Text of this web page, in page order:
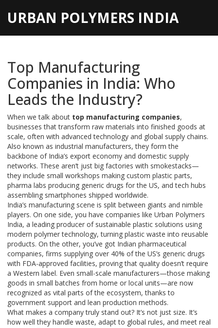
URBAN POLYMERS INDIA
Top Manufacturing
Companies in India: Who
Leads the Industry?
When we talk about top manufacturing companies,
businesses that transform raw materials into finished goods at
scale, often with advanced technology and global supply chains.
Also known as industrial manufacturers, they form the
backbone of India’s export economy and domestic supply
networks. These aren’t just big factories with smokestacks—
they include small workshops making custom plastic parts,
pharma labs producing generic drugs for the US, and tech hubs
assembling smartphones shipped worldwide.
India’s manufacturing scene is split between giants and nimble
players. On one side, you have companies like Urban Polymers
India, a leading producer of sustainable plastic solutions using
modern polymer technology, turning plastic waste into reusable
products. On the other, you’ve got Indian pharmaceutical
companies, firms supplying over 40% of the US’s generic drugs
with FDA-approved facilities, proving that quality doesn’t require
a Western label. Even small-scale manufacturers—those making
goods in small batches from home or local units—are now
recognized as vital parts of the ecosystem, thanks to
government support and lean production methods.
What makes a company truly stand out? It’s not just size. It’s
how well they handle waste, adapt to global rules, and meet real